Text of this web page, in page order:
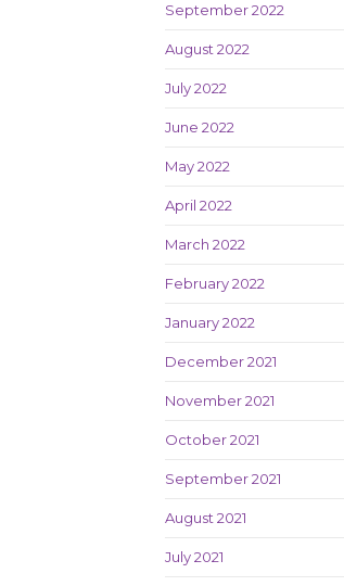
September 2022
August 2022
July 2022
June 2022
May 2022
April 2022
March 2022
February 2022
January 2022
December 2021
November 2021
October 2021
September 2021
August 2021
July 2021